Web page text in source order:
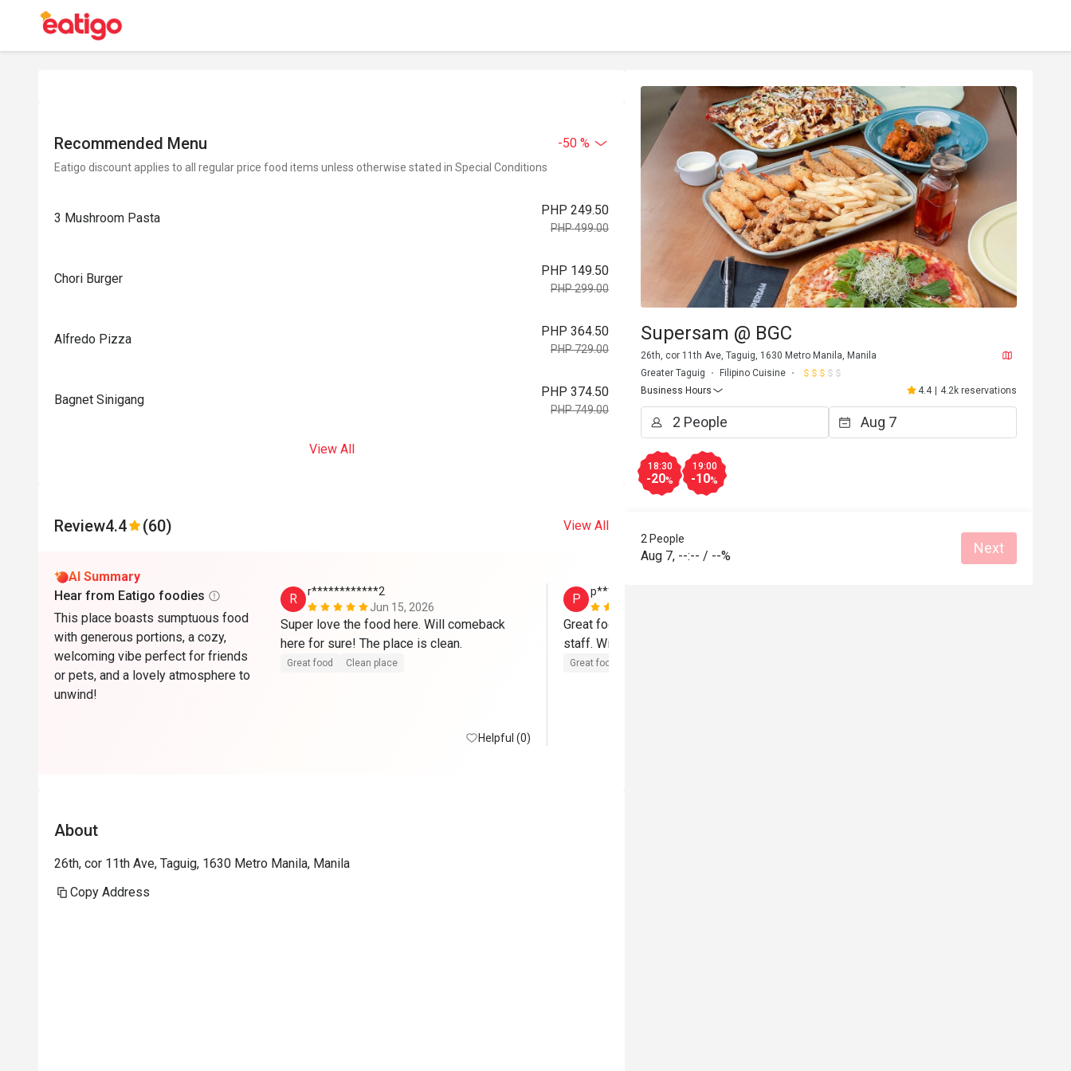
Recommended Menu -50 %
Eatigo discount applies to all regular price food items unless otherwise stated in Special Conditions
3 Mushroom Pasta
PHP 249.50
PHP 499.00
Chori Burger
PHP 149.50
PHP 299.00
Alfredo Pizza
PHP 364.50
PHP 729.00
Bagnet Sinigang
PHP 374.50
PHP 749.00
View All
Review4.4 (60) View All
AI Summary
Hear from Eatigo foodies
This place boasts sumptuous food
with generous portions, a cozy,
welcoming vibe perfect for friends
or pets, and a lovely atmosphere to
unwind!
R
r************2
Jun 15, 2026
Super love the food here. Will comeback
Great food Clean place
Helpful (0)
P
p************m
Great food, cozy place, and very friendly
staff. Will definitely come back!
Great food
About
26th, cor 11th Ave, Taguig, 1630 Metro Manila, Manila
Copy Address
Supersam @ BGC
26th, cor 11th Ave, Taguig, 1630 Metro Manila, Manila
Greater Taguig
Filipino Cuisine
Business Hours
4.4 | 4.2k reservations
18:30
-20%
19:00
-10%
2 People
Aug 7, --:-- / --% Next